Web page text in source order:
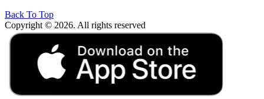
Back To Top
Copyright © 2026. All rights reserved